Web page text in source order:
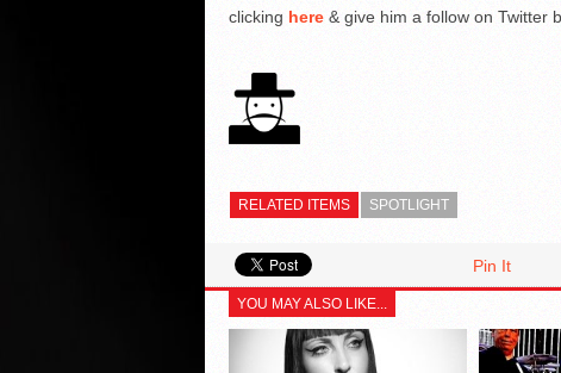
clicking here & give him a follow on Twitter
RELATED ITEMS SPOTLIGHT
Pin It
YOU MAY ALSO LIKE...